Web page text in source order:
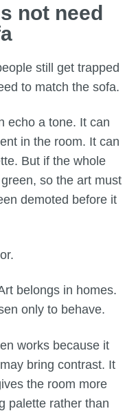
not need
still get trapped
to match the sofa.
echo a tone. It can
in the room. It can
But if the whole
so the art must
demoted before it
belongs in homes.
only to behave.
works because it
bring contrast. It
the room more
palette rather than